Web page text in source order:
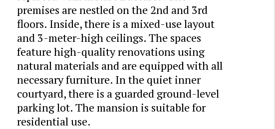
premises are nestled on the 2nd and 3rd
floors. Inside, there is a mixed-use layout
and 3-meter-high ceilings. The spaces
feature high-quality renovations using
natural materials and are equipped with all
necessary furniture. In the quiet inner
courtyard, there is a guarded ground-level
parking lot. The mansion is suitable for
residential use.